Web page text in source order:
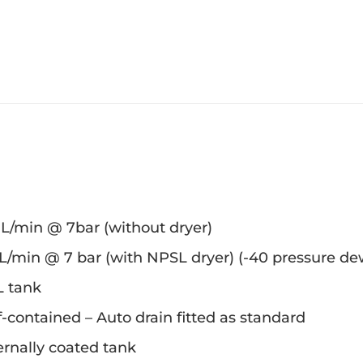
L/min @ 7bar (without dryer)
min @ 7 bar (with NPSL dryer) (-40 pressure
tank
contained – Auto drain fitted as standard
coated tank